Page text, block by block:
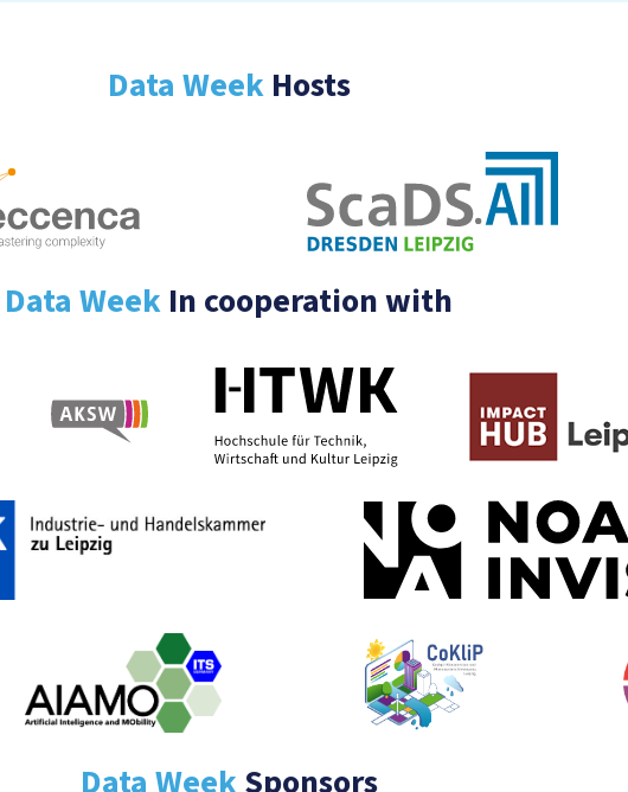
Data WeekHosts
Data Week In cooperation with
Data Week Sponsors